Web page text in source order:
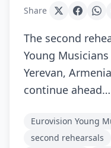
Share
The second
Young
Yerevan,
continue ahead…
Eurovision Young
second rehearsals